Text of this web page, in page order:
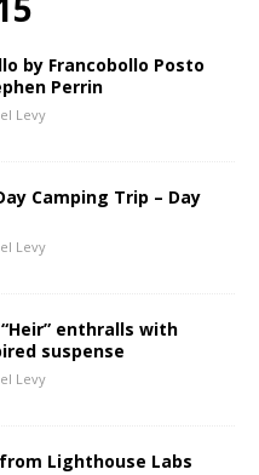
by Francobollo Posto
Perrin
Levy
Camping Trip – Day
Levy
“Heir” enthralls with
suspense
Levy
Lighthouse Labs